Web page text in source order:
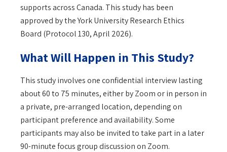
supports across Canada. This study has been
approved by the York University Research Ethics
Board (Protocol 130, April 2026).
What Will Happen in This Study?
This study involves one confidential interview lasting
about 60 to 75 minutes, either by Zoom or in person in
a private, pre-arranged location, depending on
participant preference and availability. Some
participants may also be invited to take part in a later
90-minute focus group discussion on Zoom.